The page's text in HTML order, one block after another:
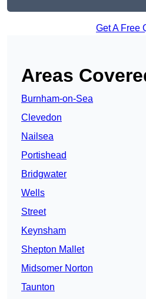
Get A Free
Areas
Burnham-on-Sea
Clevedon
Nailsea
Portishead
Bridgwater
Wells
Street
Keynsham
Shepton Mallet
Midsomer Norton
Taunton